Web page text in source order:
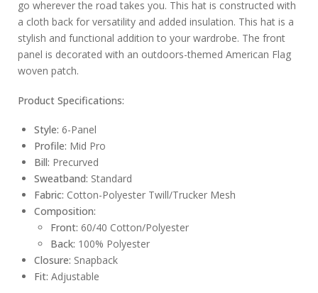
go wherever the road takes you. This hat is constructed with
a cloth back for versatility and added insulation. This hat is a
stylish and functional addition to your wardrobe. The front
panel is decorated with an outdoors-themed American Flag
woven patch.
Product Specifications:
Style: 6-Panel
Profile: Mid Pro
Bill: Precurved
Sweatband: Standard
Fabric: Cotton-Polyester Twill/Trucker Mesh
Composition:
Front: 60/40 Cotton/Polyester
Back: 100% Polyester
Closure: Snapback
Fit:Adjustable